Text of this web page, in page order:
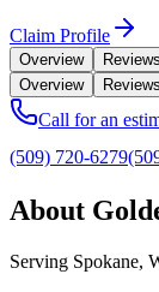
Claim Profile
Overview Reviews
Overview
Reviews
Call for an
(509) 720-6279
About
Serving Spokane,